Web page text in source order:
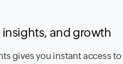
insights, and growth
gives you instant access